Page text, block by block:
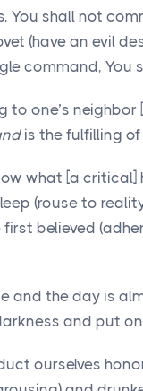
You shall not
(have an evil
command, You
to one’s
is the fulfilling of
what [a
(rouse to
believed
and the day is
and put
ourselves